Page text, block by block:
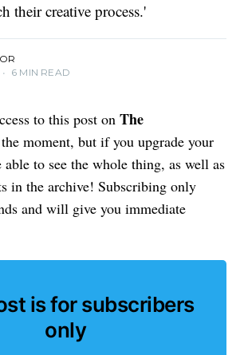
their creative process.'
• 6 MIN READ
to this post onThe
moment, but if you upgrade your
to see the whole thing, as well as
in the archive! Subscribing only
and will give you immediate
is for subscribers
only